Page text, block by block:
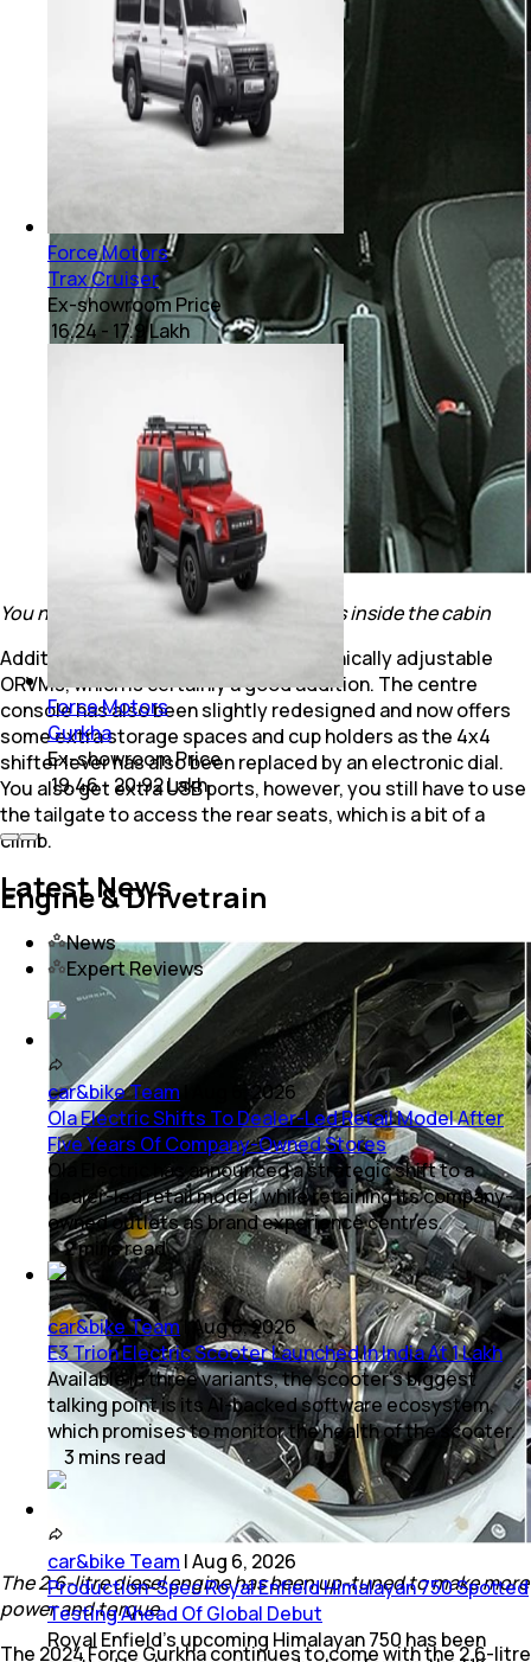
You now also get more storage options inside the cabin
Additionally, you now also get electronically adjustable
ORVMs, which is certainly a good addition. The centre
console has also been slightly redesigned and now offers
some extra storage spaces and cup holders as the 4x4
shifter lever has also been replaced by an electronic dial.
You also get extra USB ports, however, you still have to use
the tailgate to access the rear seats, which is a bit of a
climb.
Engine & Drivetrain
The 2.6-litre diesel engine has been up-tuned to make more
power and torque
The 2024 Force Gurkha continues to come with the 2.6-litre
Force Motors
Trax Cruiser
Ex-showroom Price
₹ 16.24 - 17.9 Lakh
Force Motors
Gurkha
Ex-showroom Price
₹ 19.46 - 20.92 Lakh
Latest News
News
Expert Reviews
car&bike Team
Aug 6, 2026
Ola Electric Shifts To Dealer-Led Retail Model After
Five Years Of Company-Owned Stores
Ola Electric has announced a strategic shift to a
dealer-led retail model, while retaining its company-
owned outlets as brand experience centres.
2minsread
car&bike Team|Aug 6, 2026
E3 Trion Electric Scooter Launched In India At 1 Lakh
Available in three variants, the scooter's biggest
talking point is its AI-backed software ecosystem,
which promises to monitor the health of the scooter.
3 mins read
car&bike Team |Aug 6, 2026
Production-Spec Royal Enfield Himalayan 750 Spotted
Testing Ahead Of Global Debut
Royal Enfield's upcoming Himalayan 750 has been